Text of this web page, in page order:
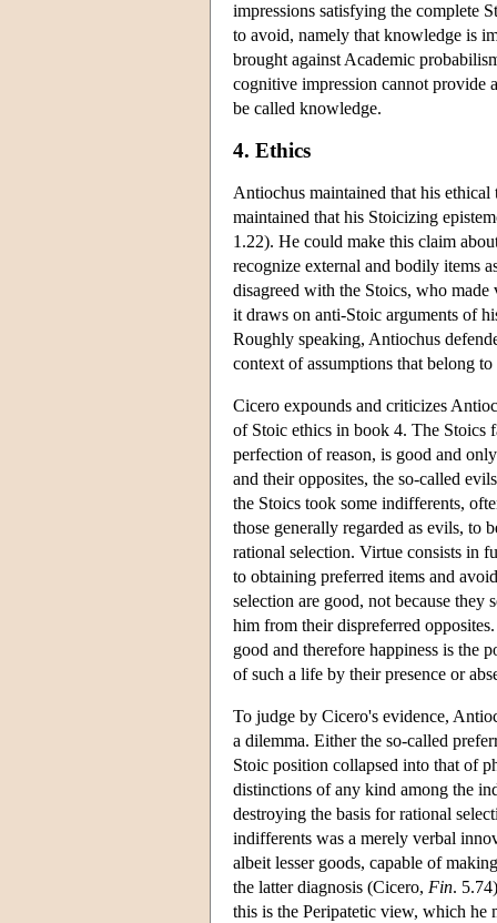
impressions satisfying the complete
to avoid, namely that knowledge is
brought against Academic
cognitive impression cannot provide
be called knowledge.
4. Ethics
Antiochus maintained that his
maintained that his Stoicizing
1.22). He could make this claim
recognize external and bodily items
disagreed with the Stoics, who
it draws on anti-Stoic arguments of
Roughly speaking, Antiochus
context of assumptions that belong
Cicero expounds and criticizes
of Stoic ethics in book 4. The Stoics
perfection of reason, is good and
and their opposites, the so-called
the Stoics took some indifferents,
those generally regarded as evils, to
rational selection. Virtue consists in
to obtaining preferred items and
selection are good, not because they
him from their dispreferred
good and therefore happiness is the
of such a life by their presence or
To judge by Cicero's evidence,
a dilemma. Either the so-called
Stoic position collapsed into that of
distinctions of any kind among the
destroying the basis for rational
indifferents was a merely verbal
albeit lesser goods, capable of
the latter diagnosis (Cicero, Fin.
this is the Peripatetic view, which